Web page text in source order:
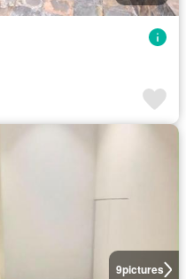
9pictures